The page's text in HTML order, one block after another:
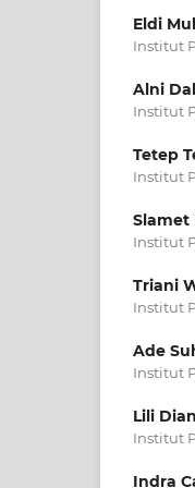
Eldi
Institut
Alni
Institut
Tetep
Institut
Slamet
Institut
Triani
Institut
Ade
Institut
Lili
Institut
Indra